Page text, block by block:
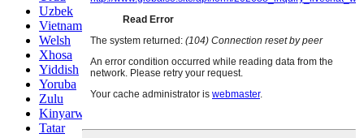
Uzbek
Vietnamese
Welsh
Xhosa
Yiddish
Yoruba
Zulu
Kinyarwanda
Tatar